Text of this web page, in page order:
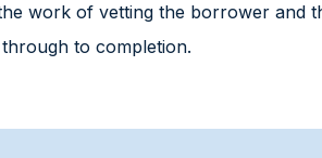
work of vetting the borrower and
to completion.